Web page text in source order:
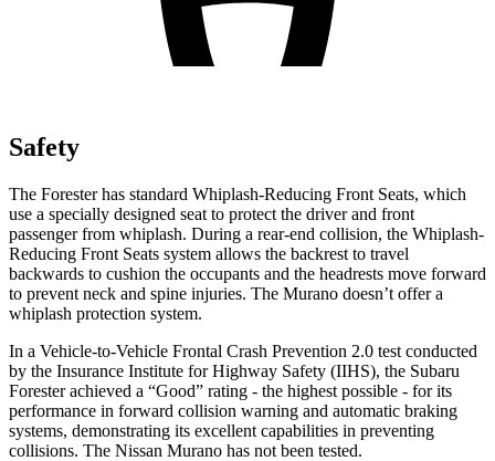
Safety
The Forester has standard Whiplash-Reducing Front Seats, which
use a specially designed seat to protect the driver and front
passenger from whiplash. During a rear-end collision, the Whiplash-
Reducing Front Seats system allows the backrest to travel
backwards to cushion the occupants and the headrests move forward
to prevent neck and spine injuries. The Murano doesn’t offer a
whiplash protection system.
In a Vehicle-to-Vehicle Frontal Crash Prevention 2.0 test conducted
by the Insurance Institute for Highway Safety (IIHS), the Subaru
Forester achieved a “Good” rating - the highest possible - for its
performance in forward collision warning and automatic braking
systems, demonstrating its excellent capabilities in preventing
collisions. The Nissan Murano has not been tested.